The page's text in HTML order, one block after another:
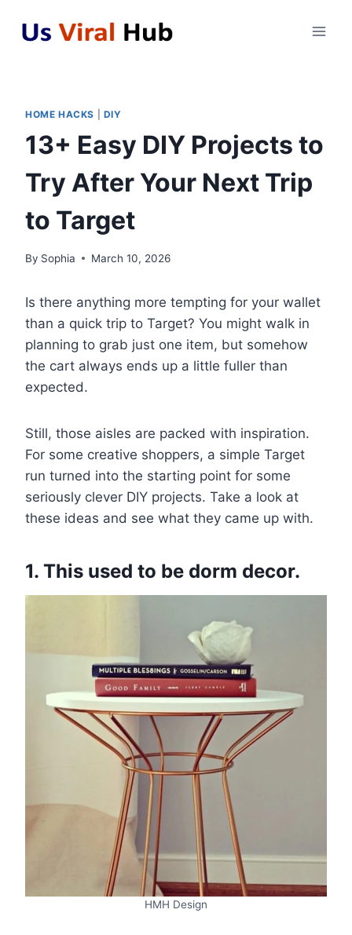
HOME HACKS DIY
13+ Easy DIY Projects to
Try After Your Next Trip
to Target
By Sophia March 10, 2026
Is there anything more tempting for your wallet
than a quick trip to Target? You might walk in
planning to grab just one item, but somehow
the cart always ends up a little fuller than
expected.
Still, those aisles are packed with inspiration.
For some creative shoppers, a simple Target
run turned into the starting point for some
seriously clever DIY projects. Take a look at
these ideas and see what they came up with.
1. This used to be dorm decor.
HMH Design